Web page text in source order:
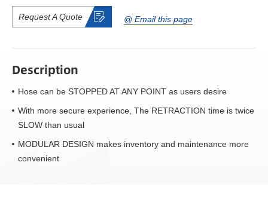
Request A Quote @ Email this page
Description
Hose can be STOPPED AT ANY POINT as users desire
With more secure experience, The RETRACTION time is twice
SLOW than usual
MODULAR DESIGN makes inventory and maintenance more
convenient